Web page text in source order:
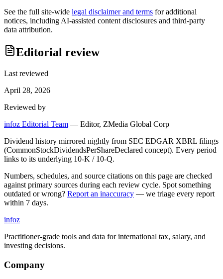
See the full site-wide legal disclaimer and terms for additional
notices, including AI-assisted content disclosures and third-party
data attribution.
Editorial review
Last reviewed
April 28, 2026
Reviewed by
infoz Editorial Team — Editor, ZMedia Global Corp
Dividend history mirrored nightly from SEC EDGAR XBRL filings
(CommonStockDividendsPerShareDeclared concept). Every period
links to its underlying 10-K / 10-Q.
Numbers, schedules, and source citations on this page are checked
against primary sources during each review cycle. Spot something
outdated or wrong? Report an inaccuracy — we triage every report
within 7 days.
infoz
Practitioner-grade tools and data for international tax, salary, and
investing decisions.
Company